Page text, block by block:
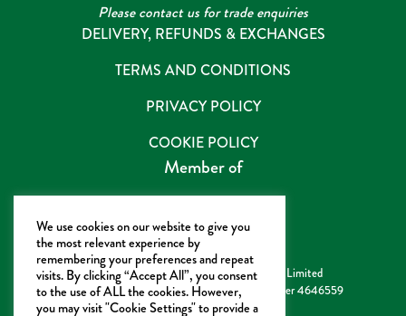
Please contact us for trade enquiries
DELIVERY, REFUNDS & EXCHANGES
TERMS AND CONDITIONS
PRIVACY POLICY
COOKIE POLICY
Member of
Copyright ©2022 Britannia Tea Company Limited
Registered in England & Wales Company number 4646559
VAT Number GB 811 991 033
We use cookies on our website to give you
the most relevant experience by
remembering your preferences and repeat
visits. By clicking “Accept All”, you consent
to the use of ALL the cookies. However,
you may visit "Cookie Settings" to provide a